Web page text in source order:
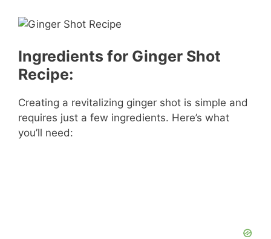
Ingredients for Ginger Shot
Recipe:
Creating a revitalizing ginger shot is simple and
requires just a few ingredients. Here’s what
you’ll need: